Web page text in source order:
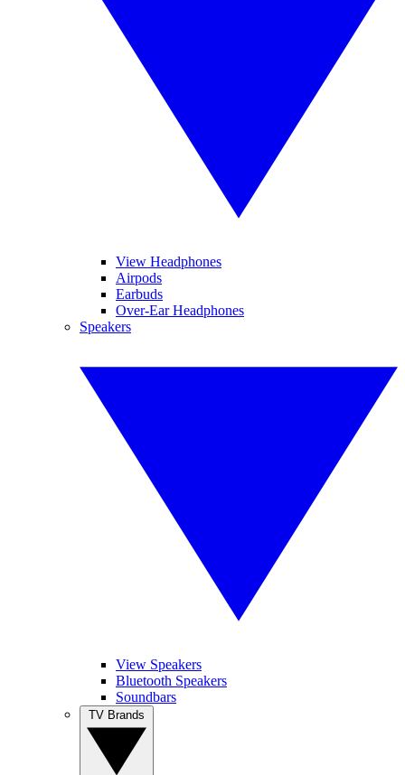
View Headphones
Airpods
Earbuds
Over-Ear Headphones
Speakers
View Speakers
Bluetooth Speakers
Soundbars